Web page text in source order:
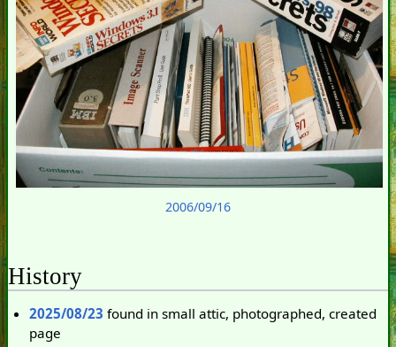
2006/09/16
History
2025/08/23 found in small attic, photographed, created
page